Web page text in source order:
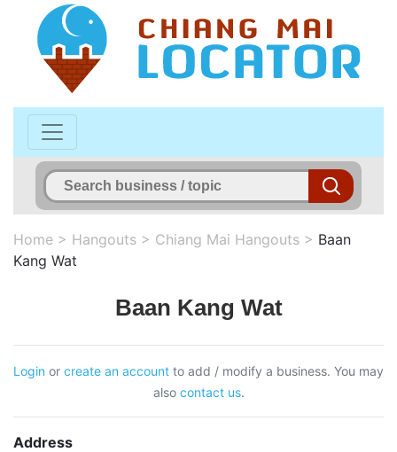
Home > Hangouts > Chiang Mai Hangouts > Baan
Kang Wat
Baan Kang Wat
Login or create an account to add / modify a business. You may
also contact us.
Address